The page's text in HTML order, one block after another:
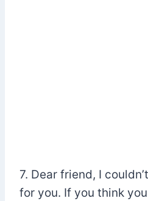
7. Dear friend, I
for you. If you think